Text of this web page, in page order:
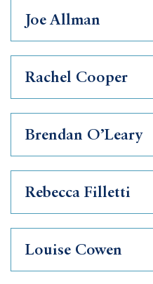
Joe Allman
Rachel Cooper
Brendan O’Leary
Rebecca Filletti
Louise Cowen